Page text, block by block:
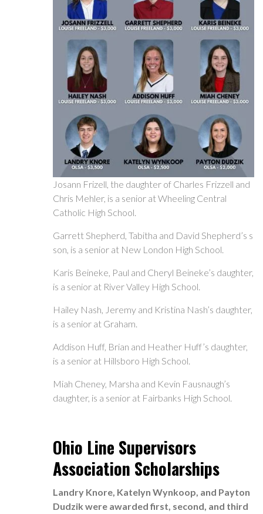
Josann Frizell, the daughter of Charles Frizzell and
Chris Mehler, is a senior at Wheeling Central
Catholic High School.
Garrett Shepherd, Tabitha and David Shepherd’s s
son, is a senior at New London High School.
Karis Beineke, Paul and Cheryl Beineke’s daughter,
is a senior at River Valley High School.
Hailey Nash, Jeremy and Kristina Nash’s daughter,
is a senior at Graham.
Addison Huff, Brian and Heather Huff’s daughter,
is a senior at Hillsboro High School.
Miah Cheney, Marsha and Kevin Fausnaugh’s
daughter, is a senior at Fairbanks High School.
Ohio Line Supervisors
Association Scholarships
Landry Knore, Katelyn Wynkoop, and Payton
Dudzik were awarded first, second, and third